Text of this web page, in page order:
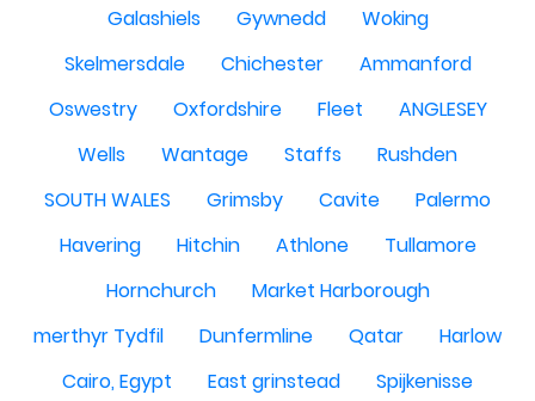
Galashiels
Gywnedd
Woking
Skelmersdale
Chichester
Ammanford
Oswestry
Oxfordshire Fleet
ANGLESEY
Wells
Wantage Staffs
Rushden
SOUTH WALES
Grimsby Cavite
Palermo
Havering
Hitchin Athlone
Tullamore
Hornchurch
Market Harborough
merthyr Tydfil
Dunfermline Qatar
Harlow
Cairo, Egypt
East grinstead
Spijkenisse